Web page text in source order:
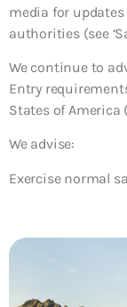
media for
authorities (see
We continue to
Entry
States of America
We advise:
Exercise normal